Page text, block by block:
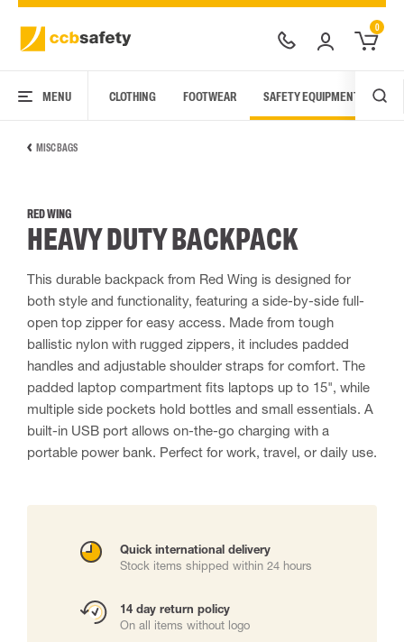
0
MENU CLOTHING FOOTWEAR SAFETY EQUIPMENT
MISC BAGS
RED WING
HEAVY DUTY BACKPACK
This durable backpack from Red Wing is designed for
both style and functionality, featuring a side-by-side full-
open top zipper for easy access. Made from tough
ballistic nylon with rugged zippers, it includes padded
handles and adjustable shoulder straps for comfort. The
padded laptop compartment fits laptops up to 15", while
multiple side pockets hold bottles and small essentials. A
built-in USB port allows on-the-go charging with a
portable power bank. Perfect for work, travel, or daily use.
Quick international delivery
Stock items shipped within 24 hours
14 day return policy
On all items without logo